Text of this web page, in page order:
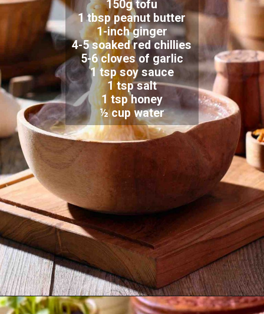
150g tofu
1 tbsp peanut butter
1-inch ginger
4-5 soaked red chillies
5-6 cloves of garlic
1 tsp soy sauce
1 tsp salt
1 tsp honey
½ cup water